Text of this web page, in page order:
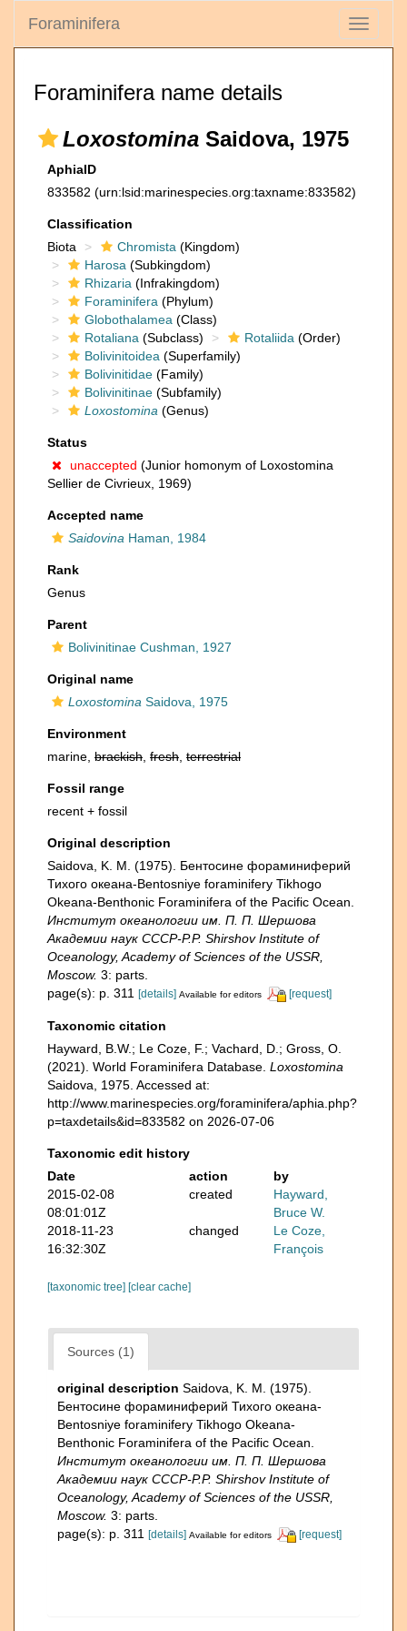
Toggle
Foraminifera
Foraminifera name details
Loxostomina Saidova, 1975
AphiaID
833582 (urn:lsid:marinespecies.org:taxname:833582)
Classification
Biota
Chromista (Kingdom)
Harosa (Subkingdom)
Rhizaria (Infrakingdom)
Foraminifera (Phylum)
Globothalamea (Class)
Rotaliana (Subclass) Rotaliida (Order)
Bolivinitoidea (Superfamily)
Bolivinitidae (Family)
Bolivinitinae (Subfamily)
Loxostomina (Genus)
Status
unaccepted (Junior homonym of Loxostomina
Sellier de Civrieux, 1969)
Accepted name
Saidovina Haman, 1984
Rank
Genus
Parent
Bolivinitinae Cushman, 1927
Original name
Loxostomina Saidova, 1975
Environment
marine, brackish fresh terrestrial
Fossil range
recent + fossil
Original description
Saidova, K. M. (1975). Бентосине фораминиферий
Тихого океана-Bentosniye foraminifery Tikhogo
Okeana-Benthonic Foraminifera of the Pacific Ocean.
Институт океанологии им. П. П. Шершова
Академии наук СССР-P.P. Shirshov Institute of
Oceanology, Academy of Sciences of the USSR,
Moscow. 3: parts.
page(s): p. 311
[details] Available for editors [request]
Taxonomic citation
Hayward, B.W.; Le Coze, F.; Vachard, D.; Gross, O.
(2021). World Foraminifera Database. Loxostomina
Saidova, 1975. Accessed at:
http://www.marinespecies.org/foraminifera/aphia.php?
p=taxdetails&id=833582 on 2026-07-06
Taxonomic edit history
Date
action
by
2015-02-08
08:01:01Z
created
Hayward,
Bruce W.
2018-11-23
16:32:30Z
changed
Le Coze,
François
[taxonomic tree] [clear cache]
Sources (1)
original description Saidova, K. M. (1975).
Бентосине фораминиферий Тихого океана-
Bentosniye foraminifery Tikhogo Okeana-
Benthonic Foraminifera of the Pacific Ocean.
Институт океанологии им. П. П. Шершова
Академии наук СССР-P.P. Shirshov Institute of
Oceanology, Academy of Sciences of the USSR,
Moscow. 3: parts.
page(s): p. 311 [details] Available for editors [request]